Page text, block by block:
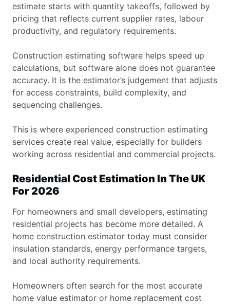
estimate starts with quantity takeoffs, followed by
pricing that reflects current supplier rates, labour
productivity, and regulatory requirements.
Construction estimating software helps speed up
calculations, but software alone does not guarantee
accuracy. It is the estimator’s judgement that adjusts
for access constraints, build complexity, and
sequencing challenges.
This is where experienced construction estimating
services create real value, especially for builders
working across residential and commercial projects.
Residential Cost Estimation In The UK
For 2026
For homeowners and small developers, estimating
residential projects has become more detailed. A
home construction estimator today must consider
insulation standards, energy performance targets,
and local authority requirements.
Homeowners often search for the most accurate
home value estimator or home replacement cost